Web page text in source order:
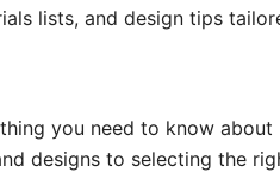
lists, and design tips
you need to know
designs to selecting the